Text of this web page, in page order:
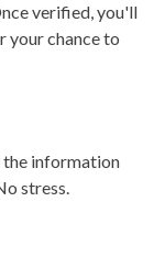
verified, you'll
your chance to
the information
stress.